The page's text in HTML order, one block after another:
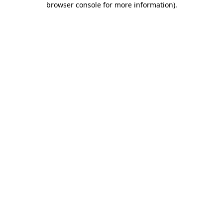
browser console for more information).